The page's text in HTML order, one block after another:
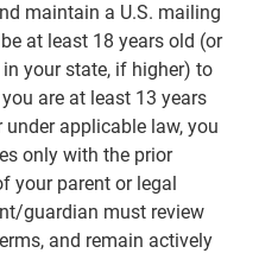
maintain a U.S. mailing
at least 18 years old (or
your state, if higher) to
are at least 13 years
applicable law, you
only with the prior
your parent or legal
guardian must review
and remain actively